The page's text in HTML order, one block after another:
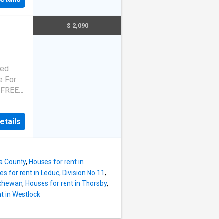
in
For
a
in
$ 2,090
County, Houses for rent in
for rent in Leduc, Division No 11,
, Houses for rent in Thorsby,
in Westlock